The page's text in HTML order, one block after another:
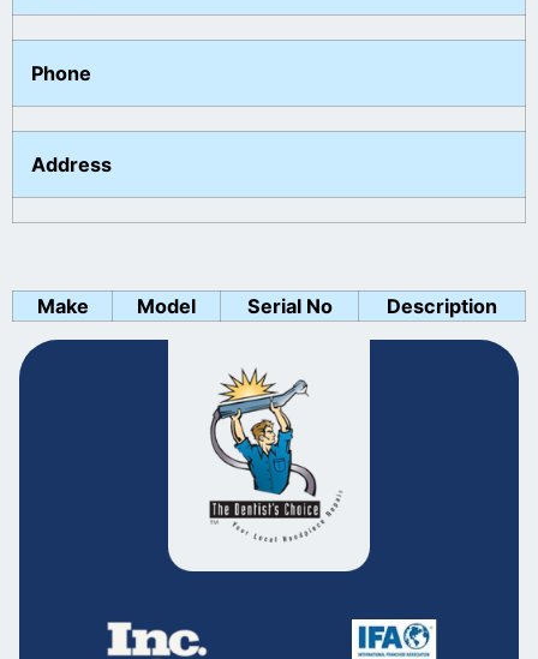
Phone
Address
Make Model Serial No Description